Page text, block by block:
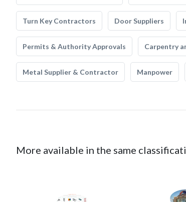
Turn Key Contractors Door Suppliers
Permits & Authority Approvals Carpentry
Metal Supplier & Contractor Manpower
More available in the same